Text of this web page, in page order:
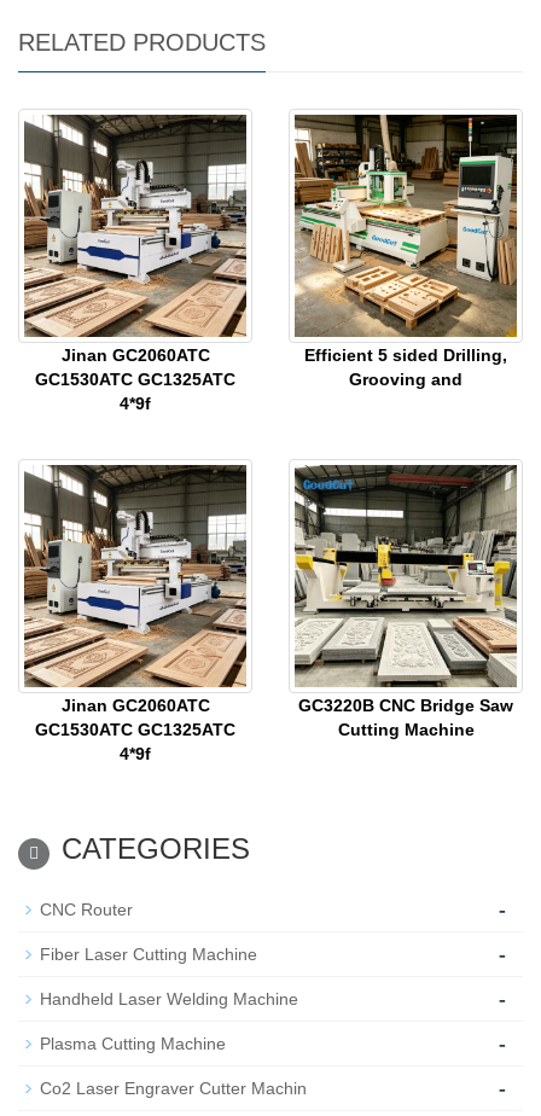
RELATED PRODUCTS
Jinan GC2060ATC
GC1530ATC GC1325ATC
4*9f
Efficient 5 sided Drilling,
Grooving and
Jinan GC2060ATC
GC1530ATC GC1325ATC
4*9f
GC3220B CNC Bridge Saw
Cutting Machine
CATEGORIES
CNC Router -
Fiber Laser Cutting Machine -
Handheld Laser Welding Machine -
Plasma Cutting Machine -
Co2 Laser Engraver Cutter Machin -